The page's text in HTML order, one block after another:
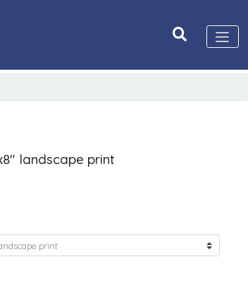
landscape print